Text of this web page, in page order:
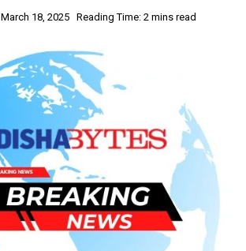
March 18, 2025 Reading Time: 2 mins read